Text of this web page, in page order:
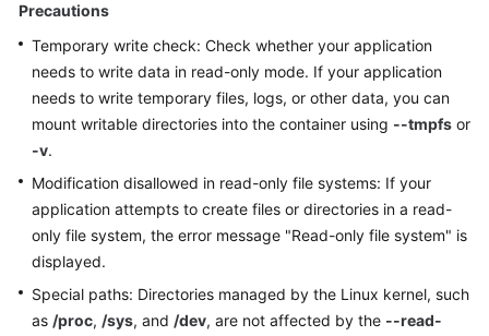
General
Reference
Glossary
Shared
Responsibilities
Service
Agreement
Precautions
Temporary write check: Check whether your application
needs to write data in read-only mode. If your application
needs to write temporary files, logs, or other data, you can
mount writable directories into the container using --tmpfs or
-v.
Modification disallowed in read-only file systems: If your
application attempts to create files or directories in a read-
only file system, the error message "Read-only file system" is
displayed.
Special paths: Directories managed by the Linux kernel, such
as /proc, /sys, and /dev, are not affected by the --read-